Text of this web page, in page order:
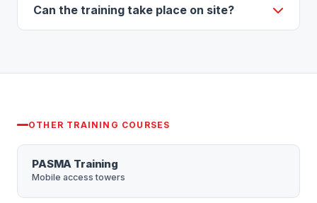
beginners as well as those refreshing their skills,
Can the training take place on site?
teams. Group discounts are available. You are
OTHER TRAINING COURSES
PASMA Training
Mobile access towers